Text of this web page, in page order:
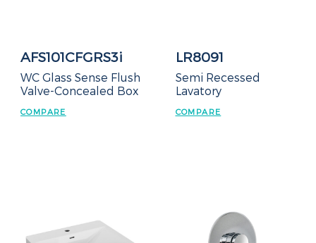
AFS101CFGRS3i
WC Glass Sense Flush
Valve-Concealed Box
COMPARE
LR8091
Semi Recessed
Lavatory
COMPARE